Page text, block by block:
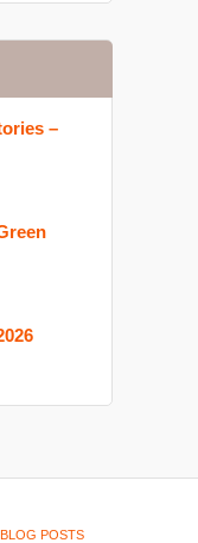
–
BLOG POSTS